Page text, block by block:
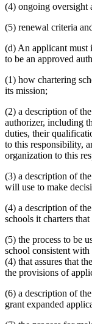
(4) ongoing oversight
(5) renewal criteria
(d) An applicant must
to be an approved
(1) how chartering
its mission;
(2) a description of
authorizer, including
duties, their
to this responsibility,
organization to this
(3) a description of
will use to make
(4) a description of
schools it charters
(5) the process to be
school consistent with
(4) that assures that
the provisions of
(6) a description of
grant expanded